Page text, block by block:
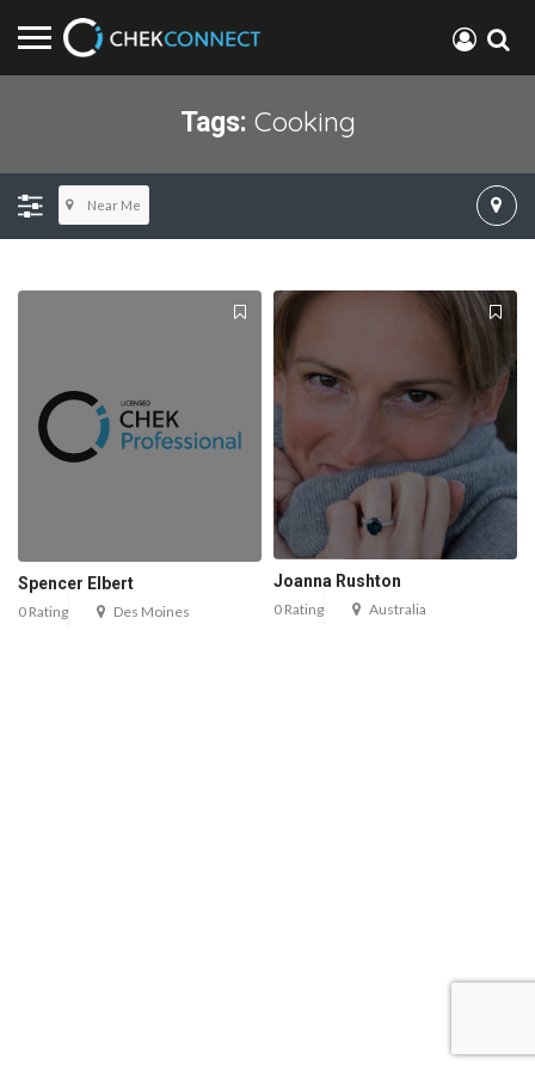
Tags: Cooking
Near Me
Spencer Elbert
0 Rating Des Moines
Joanna Rushton
0 Rating Australia